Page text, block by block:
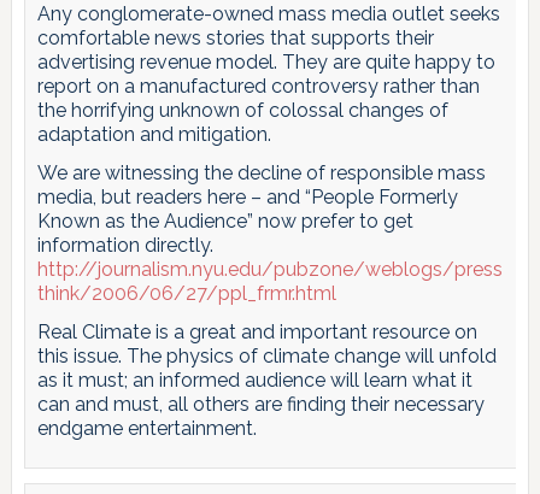
Any conglomerate-owned mass media outlet seeks
comfortable news stories that supports their
advertising revenue model. They are quite happy to
report on a manufactured controversy rather than
the horrifying unknown of colossal changes of
adaptation and mitigation.
We are witnessing the decline of responsible mass
media, but readers here – and “People Formerly
Known as the Audience” now prefer to get
information directly.
http://journalism.nyu.edu/pubzone/weblogs/press
think/2006/06/27/ppl_frmr.html
Real Climate is a great and important resource on
this issue. The physics of climate change will unfold
as it must; an informed audience will learn what it
can and must, all others are finding their necessary
endgame entertainment.